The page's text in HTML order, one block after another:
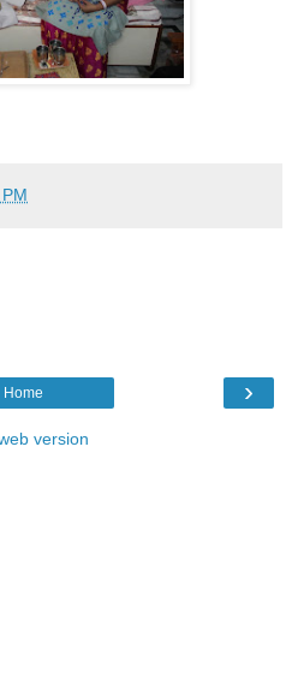
›
Home
version